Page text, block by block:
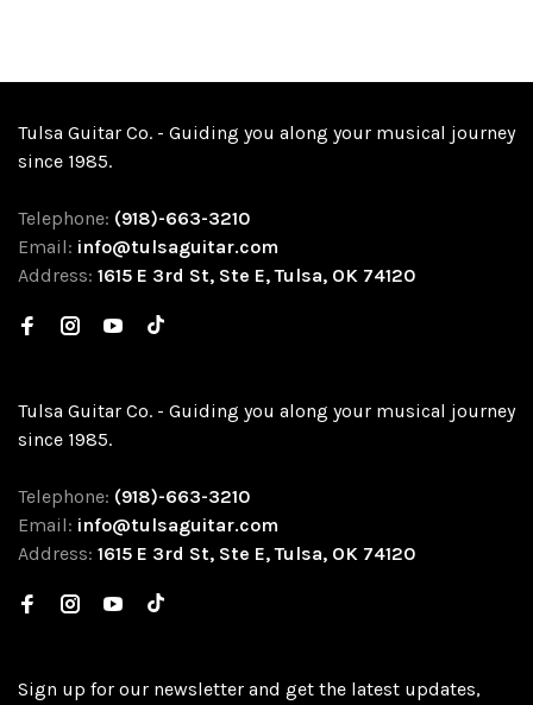
Tulsa Guitar Co. - Guiding you along your musical journey
since 1985.
Telephone: (918)-663-3210
Email: info@tulsaguitar.com
Address: 1615 E 3rd St, Ste E, Tulsa, OK 74120
Tulsa Guitar Co. - Guiding you along your musical journey
since 1985.
Telephone: (918)-663-3210
Email: info@tulsaguitar.com
Address: 1615 E 3rd St, Ste E, Tulsa, OK 74120
Sign up for our newsletter and get the latest updates,